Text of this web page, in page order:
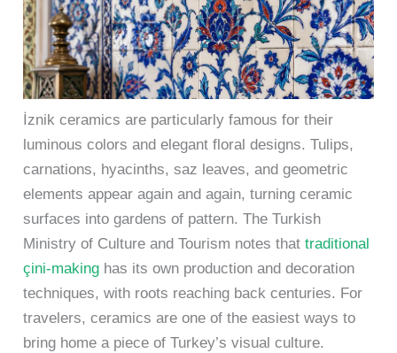
İznik ceramics are particularly famous for their
luminous colors and elegant floral designs. Tulips,
carnations, hyacinths, saz leaves, and geometric
elements appear again and again, turning ceramic
surfaces into gardens of pattern. The Turkish
Ministry of Culture and Tourism notes thattraditional
çini-making has its own production and decoration
techniques, with roots reaching back centuries. For
travelers, ceramics are one of the easiest ways to
bring home a piece of Turkey’s visual culture.